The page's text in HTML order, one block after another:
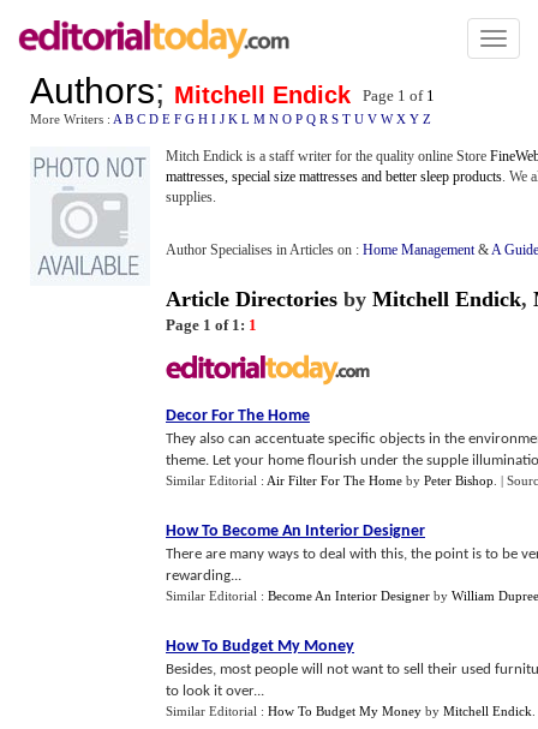
Toggle
Authors; Mitchell Endick Page 1 of 1
More Writers : A B C D E F G H I J K L M N O P Q R S T U V W X Y Z
Mitch Endick is a staff writer for the quality online Store
mattresses, special size mattresses and better sleep products. We
supplies.
Author Specialises in Articles on : Home Management&A
Article Directories by Mitchell Endick,
Page 1 of 1: 1
Decor For The Home
They also can accentuate specific objects in the
theme. Let your home flourish under the supple
Similar Editorial : Air Filter For The Home by Peter Bishop |
How To Become An Interior Designer
There are many ways to deal with this, the point is to be
rewarding...
Similar Editorial : Become An Interior Designer by William Dupree
How To Budget My Money
Besides, most people will not want to sell their used
to look it over...
Similar Editorial : How To Budget My Money by Mitchell Endick